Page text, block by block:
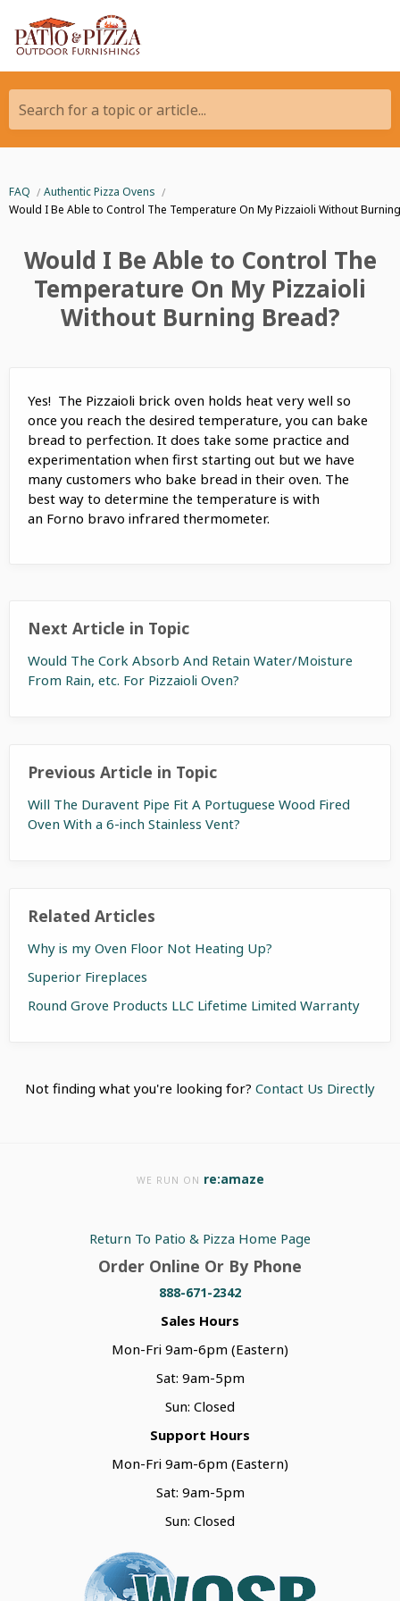
Search for a topic or article...
FAQ
Authentic Pizza Ovens
Would I Be Able to Control The Temperature On My Pizzaioli Without
Would I Be Able to Control The
Temperature On My Pizzaioli
Without Burning Bread?
Yes! The Pizzaioli brick oven holds heat very well so
once you reach the desired temperature, you can bake
bread to perfection. It does take some practice and
experimentation when first starting out but we have
many customers who bake bread in their oven. The
best way to determine the temperature is with
an Forno bravo infrared thermometer.
Next Article in Topic
Would The Cork Absorb And Retain Water/Moisture
From Rain, etc. For Pizzaioli Oven?
Previous Article in Topic
Will The Duravent Pipe Fit A Portuguese Wood Fired
Oven With a 6-inch Stainless Vent?
Related Articles
Why is my Oven Floor Not Heating Up?
Superior Fireplaces
Round Grove Products LLC Lifetime Limited Warranty
Not finding what you're looking for? Contact Us Directly
WE RUN ON re:amaze
Return To Patio & Pizza Home Page
Order Online Or By Phone
888-671-2342
Sales Hours
Mon-Fri 9am-6pm (Eastern)
Sat: 9am-5pm
Sun: Closed
Support Hours
Mon-Fri 9am-6pm (Eastern)
Sat: 9am-5pm
Sun: Closed